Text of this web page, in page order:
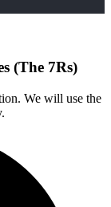
(The 7Rs)
We will use the